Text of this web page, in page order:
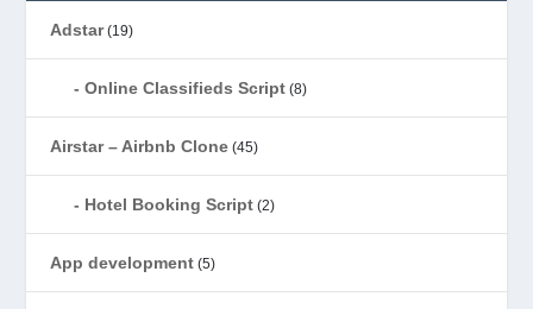
Adstar(19)
Online Classifieds Script (8)
Airstar – Airbnb Clone (45)
Hotel Booking Script (2)
App development (5)